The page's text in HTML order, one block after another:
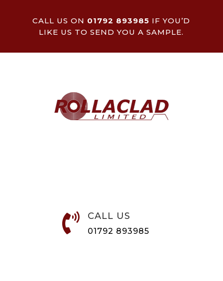
CALL US ON 01792 893985 IF YOU’D
LIKE US TO SEND YOU A SAMPLE.
 CALL US
01792 893985